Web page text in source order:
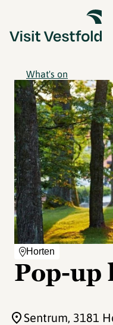
What's on
Horten
Pop-up
Sentrum, 3181